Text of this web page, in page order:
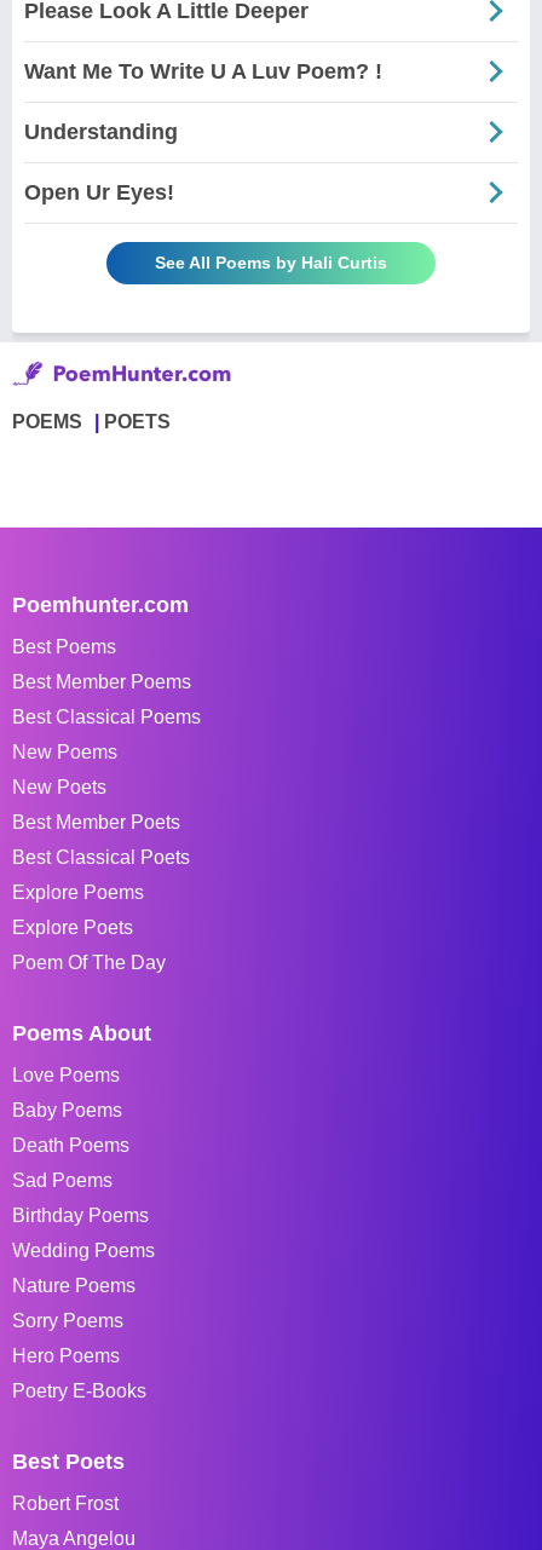
Please Look A Little Deeper
Want Me To Write U A Luv Poem? !
Understanding
Open Ur Eyes!
See All Poems by Hali Curtis
POEMS POETS
Poemhunter.com
Best Poems
Best Member Poems
Best Classical Poems
New Poems
New Poets
Best Member Poets
Best Classical Poets
Explore Poems
Explore Poets
Poem Of The Day
Poems About
Love Poems
Baby Poems
Death Poems
Sad Poems
Birthday Poems
Wedding Poems
Nature Poems
Sorry Poems
Hero Poems
Poetry E-Books
Best Poets
Robert Frost
Maya Angelou